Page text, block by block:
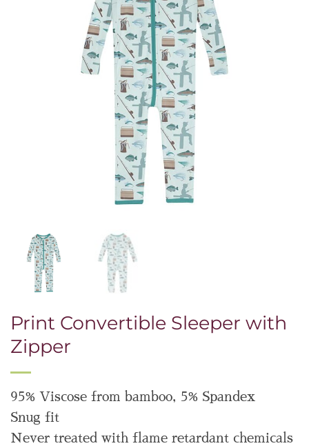
Print Convertible Sleeper with
Zipper
95% Viscose from bamboo, 5% Spandex
Snug fit
Never treated with flame retardant chemicals